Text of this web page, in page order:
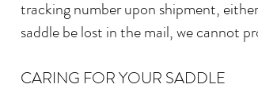
tracking number upon shipment,
saddle be lost in the mail, we cannot
CARING FOR YOUR SADDLE